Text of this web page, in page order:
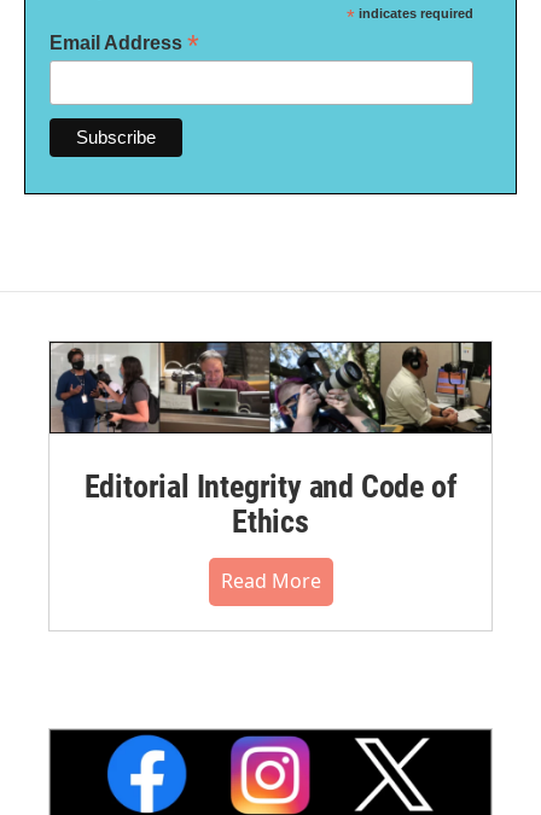
* indicates required
Email Address *
Editorial Integrity and Code of
Ethics
Read More